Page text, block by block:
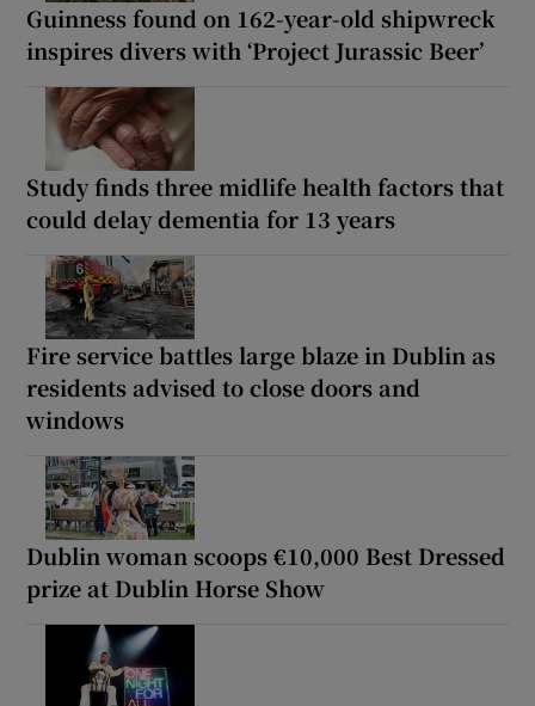
Guinness found on 162-year-old shipwreck
inspires divers with ‘Project Jurassic Beer’
Study finds three midlife health factors that
could delay dementia for 13 years
Fire service battles large blaze in Dublin as
residents advised to close doors and
windows
Dublin woman scoops €10,000 Best Dressed
prize at Dublin Horse Show